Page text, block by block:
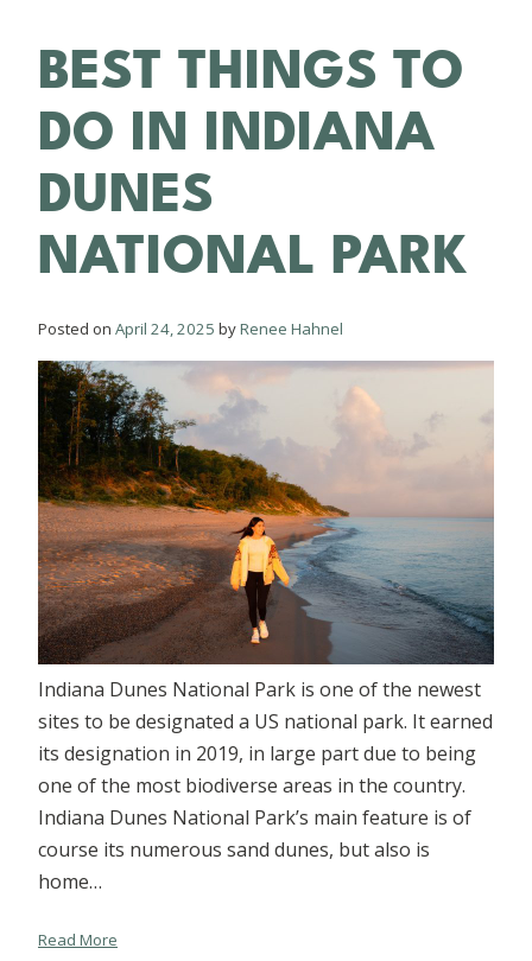
BEST THINGS TO
DO IN INDIANA
DUNES
NATIONAL PARK
Posted on April 24, 2025 byRenee Hahnel
Indiana Dunes National Park is one of the newest
sites to be designated a US national park. It earned
its designation in 2019, in large part due to being
one of the most biodiverse areas in the country.
Indiana Dunes National Park’s main feature is of
course its numerous sand dunes, but also is
home…
Read More